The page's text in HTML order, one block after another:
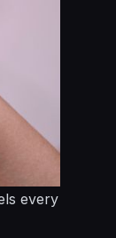
every